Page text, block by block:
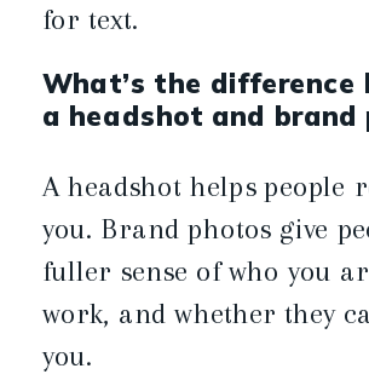
for text.
What’s the difference
a headshot and brand
A headshot helps people
you. Brand photos give
fuller sense of who you
work, and whether they
you.